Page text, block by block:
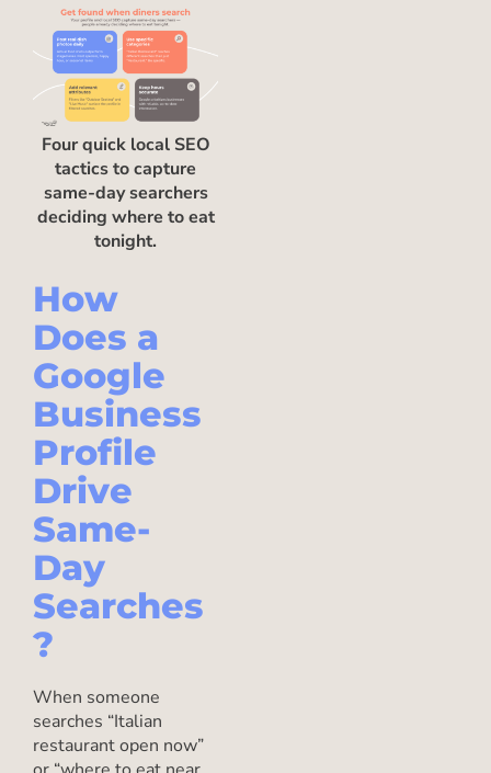
Four quick local SEO
tactics to capture
same-day searchers
deciding where to eat
tonight.
How
Does a
Google
Business
Profile
Drive
Same-
Day
Searches
?
When someone
searches “Italian
restaurant open now”